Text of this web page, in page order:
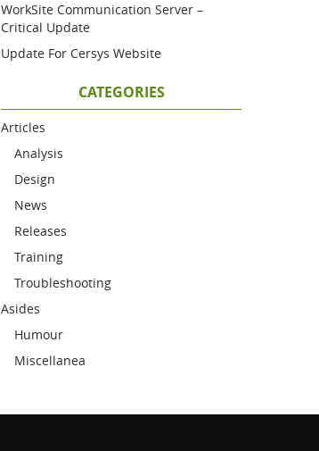
WorkSite Communication Server –
Critical Update
Update For Cersys Website
CATEGORIES
Articles
Analysis
Design
News
Releases
Training
Troubleshooting
Asides
Humour
Miscellanea